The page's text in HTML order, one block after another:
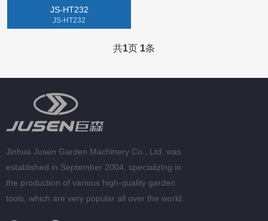
JS-HT232
JS-HT232
共1页 1条
Jinhua Jusen Garden Machinery Co., Ltd. was
established in September 2004, specializing in
the production of various high-quality garden
tools, which are very popular all over the world.